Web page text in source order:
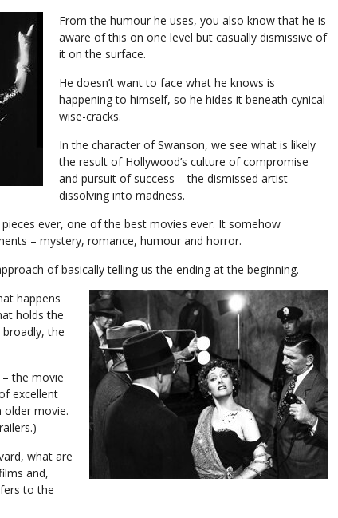
From the humour he uses, you also know that he is
aware of this on one level but casually dismissive of
it on the surface.
He doesn’t want to face what he knows is
happening to himself, so he hides it beneath cynical
wise-cracks.
In the character of Swanson, we see what is likely
the result of Hollywood’s culture of compromise
and pursuit of success – the dismissed artist
dissolving into madness.
ever, one of the best movies ever. It somehow
– mystery, romance, humour and horror.
of basically telling us the ending at the beginning.
happens
holds the
the
the movie
excellent
older movie.
what are
and,
to the